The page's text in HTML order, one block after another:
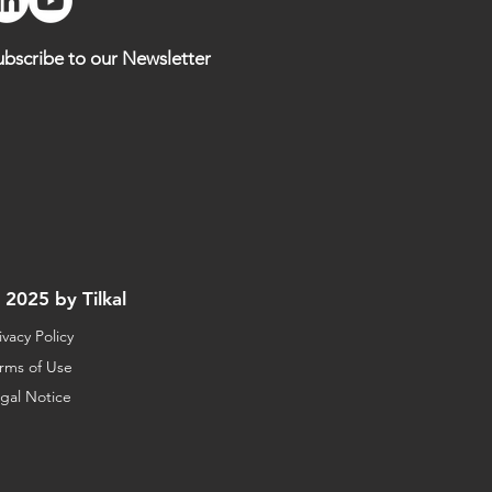
to our Newsletter
by Tilkal
Policy
of Use
Notice